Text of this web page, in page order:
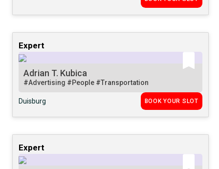
Expert
Adrian T. Kubica
#Advertising #People #Transportation
Duisburg BOOK YOUR SLOT
Expert